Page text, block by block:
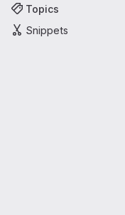
Topics
Snippets